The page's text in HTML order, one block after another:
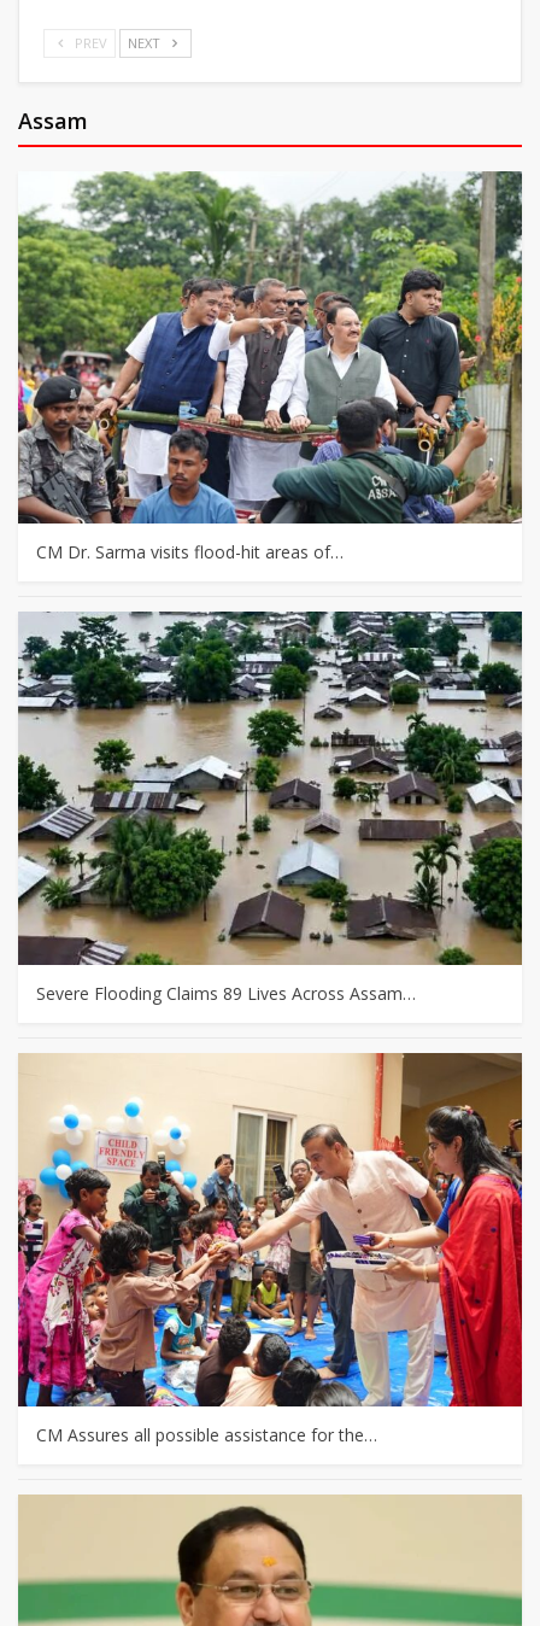
PREV NEXT
Assam
CM Dr. Sarma visits flood-hit areas of…
Severe Flooding Claims 89 Lives Across Assam…
CM Assures all possible assistance for the…